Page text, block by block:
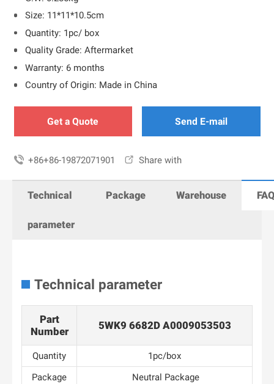
Size: 11*11*10.5cm
Quantity: 1pc/ box
Quality Grade: Aftermarket
Warranty: 6 months
Country of Origin: Made in China
Get a Quote Send E-mail
 +86+86-19872071901  Share with
Technical
parameter
Package Warehouse
Technical parameter
Part
Number
5WK9 6682D A0009053503
Quantity
1pc/box
Package
Neutral Package